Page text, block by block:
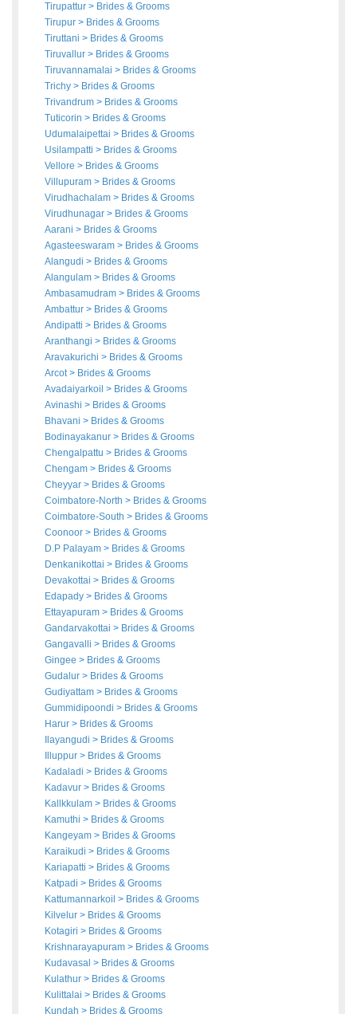
Tirupattur > Brides & Grooms
Tirupur > Brides & Grooms
Tiruttani > Brides & Grooms
Tiruvallur > Brides & Grooms
Tiruvannamalai > Brides & Grooms
Trichy > Brides & Grooms
Trivandrum > Brides & Grooms
Tuticorin > Brides & Grooms
Udumalaipettai > Brides & Grooms
Usilampatti > Brides & Grooms
Vellore > Brides & Grooms
Villupuram > Brides & Grooms
Virudhachalam > Brides & Grooms
Virudhunagar > Brides & Grooms
Aarani > Brides & Grooms
Agasteeswaram > Brides & Grooms
Alangudi > Brides & Grooms
Alangulam > Brides & Grooms
Ambasamudram > Brides & Grooms
Ambattur > Brides & Grooms
Andipatti > Brides & Grooms
Aranthangi > Brides & Grooms
Aravakurichi > Brides & Grooms
Arcot> Brides & Grooms
Avadaiyarkoil > Brides & Grooms
Avinashi > Brides & Grooms
Bhavani > Brides & Grooms
Bodinayakanur > Brides & Grooms
Chengalpattu > Brides & Grooms
Chengam > Brides & Grooms
Cheyyar > Brides & Grooms
Coimbatore-North > Brides & Grooms
Coimbatore-South > Brides & Grooms
Coonoor > Brides & Grooms
D.P Palayam > Brides & Grooms
Denkanikottai > Brides & Grooms
Devakottai > Brides & Grooms
Edapady > Brides & Grooms
Ettayapuram > Brides & Grooms
Gandarvakottai > Brides & Grooms
Gangavalli > Brides & Grooms
Gingee > Brides & Grooms
Gudalur > Brides & Grooms
Gudiyattam > Brides & Grooms
Gummidipoondi > Brides & Grooms
Harur > Brides & Grooms
Ilayangudi > Brides & Grooms
Illuppur > Brides & Grooms
Kadaladi > Brides & Grooms
Kadavur > Brides & Grooms
Kallkkulam > Brides & Grooms
Kamuthi > Brides & Grooms
Kangeyam > Brides & Grooms
Karaikudi > Brides & Grooms
Kariapatti > Brides & Grooms
Katpadi > Brides & Grooms
Kattumannarkoil > Brides & Grooms
Kilvelur > Brides & Grooms
Kotagiri > Brides & Grooms
Krishnarayapuram > Brides & Grooms
Kudavasal > Brides & Grooms
Kulathur > Brides & Grooms
Kulittalai > Brides & Grooms
Kundah > Brides & Grooms